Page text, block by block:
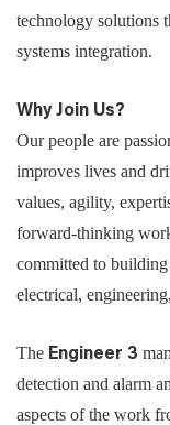
technology solutions
systems integration.
Why Join Us?
Our people are
improves lives and
values, agility,
forward-thinking
committed to
electrical,
The Engineer 3
detection and alarm
aspects of the work